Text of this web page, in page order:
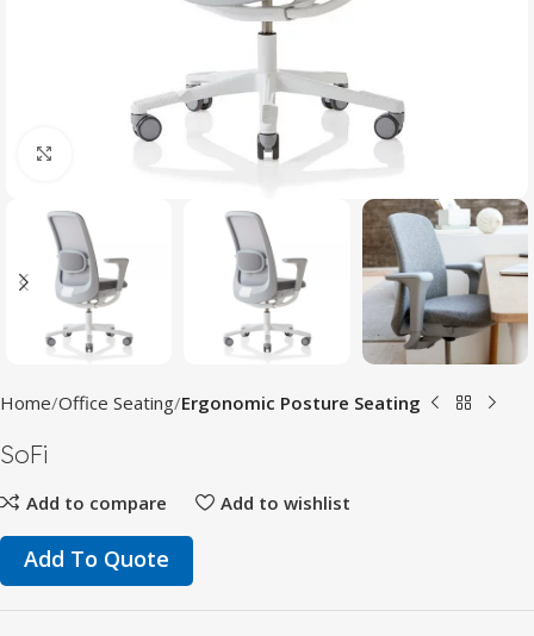
Home Office Seating Ergonomic Posture Seating
SoFi
Add to compare Add to wishlist
Add To Quote